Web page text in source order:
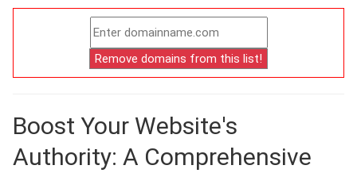
Boost Your Website's
Authority: A Comprehensive